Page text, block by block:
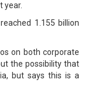
year.
1.155 billion
on both corporate
the possibility that
but says this is a